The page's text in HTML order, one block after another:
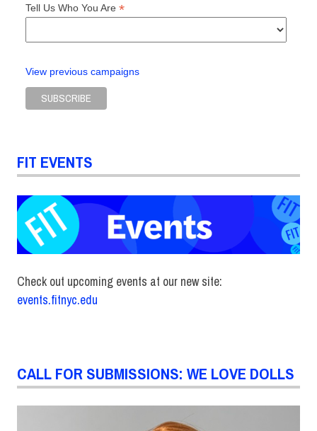
Tell Us Who You Are *
View previous campaigns
FIT EVENTS
Check out upcoming events at our new site:
events.fitnyc.edu
CALL FOR SUBMISSIONS: WE LOVE DOLLS